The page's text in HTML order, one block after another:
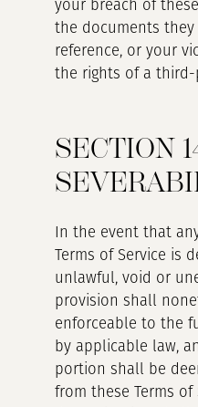
your breach of
the documents
reference, or your
the rights of a third-
SECTION
In the event that
Terms of Service is
unlawful, void or
provision shall
enforceable to the
by applicable law,
portion shall be
from these Terms of